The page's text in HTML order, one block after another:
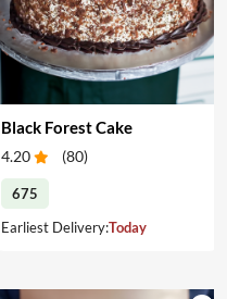
Black Forest Cake
4.20 (80)
675
Earliest Delivery:Today